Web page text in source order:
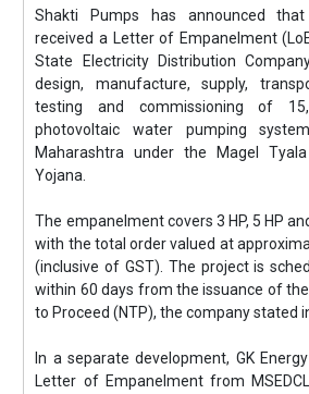
Shakti Pumps has announced
received a Letter of Empanelment
State Electricity Distribution
design, manufacture, supply,
testing and commissioning of
photovoltaic water pumping
Maharashtra under the Magel
Yojana.
The empanelment covers 3 HP, 5 HP
with the total order valued at
(inclusive of GST). The project is
within 60 days from the issuance of
to Proceed (NTP), the company stated
In a separate development, GK
Letter of Empanelment from